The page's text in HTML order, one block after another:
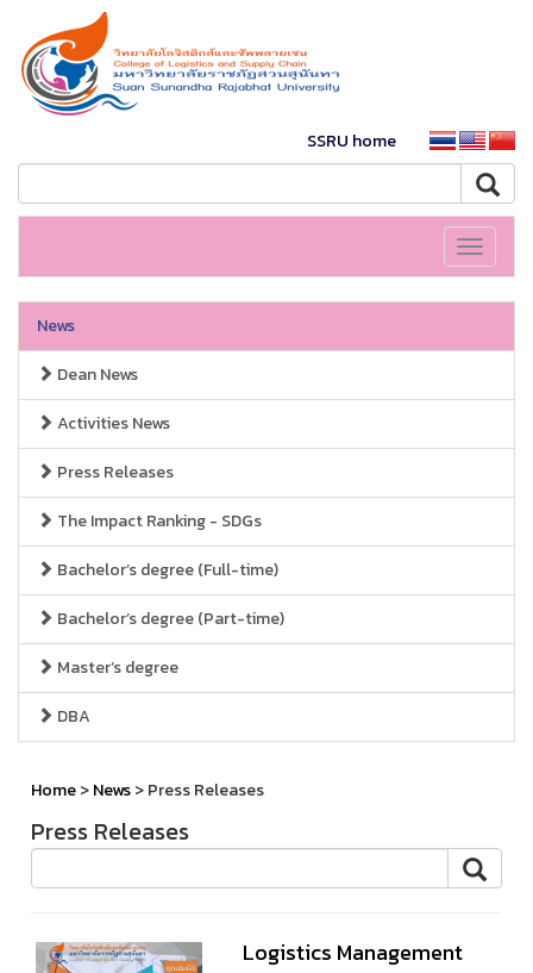
SSRU home
Toggle
News
Dean News
Activities News
Press Releases
The Impact Ranking - SDGs
Bachelor’s degree (Full-time)
Bachelor’s degree (Part-time)
Master’s degree
DBA
Home>News> Press Releases
Press Releases
Logistics Management